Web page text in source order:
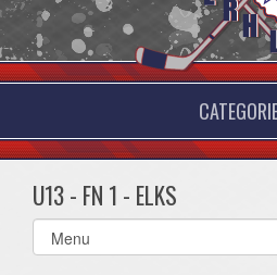
U13 - FN 1 - ELKS
Select
list(select